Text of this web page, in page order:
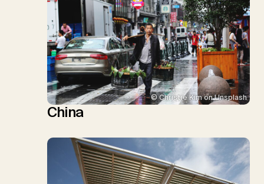
© Christie Kim on Unsplash
China